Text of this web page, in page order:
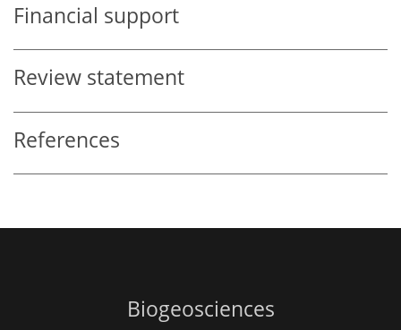
Financial support
Review statement
References
Biogeosciences